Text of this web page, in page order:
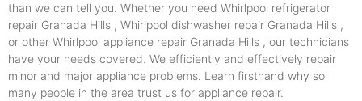
than we can tell you. Whether you need Whirlpool refrigerator
repair Granada Hills , Whirlpool dishwasher repair Granada Hills ,
or other Whirlpool appliance repair Granada Hills , our technicians
have your needs covered. We efficiently and effectively repair
minor and major appliance problems. Learn firsthand why so
many people in the area trust us for appliance repair.